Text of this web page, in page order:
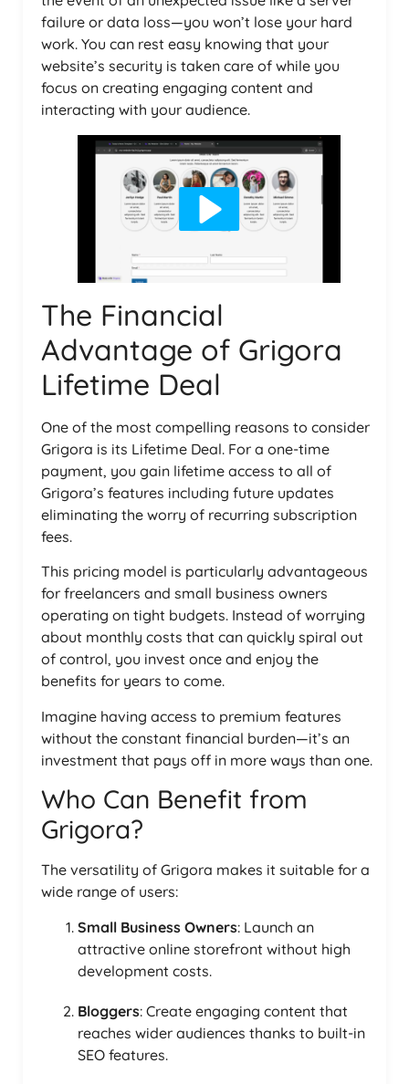
failure or data loss—you won’t lose your hard
work. You can rest easy knowing that your
website’s security is taken care of while you
focus on creating engaging content and
interacting with your audience.
The Financial
Advantage of Grigora
Lifetime Deal
One of the most compelling reasons to consider
Grigora is its Lifetime Deal. For a one-time
payment, you gain lifetime access to all of
Grigora’s features including future updates
eliminating the worry of recurring subscription
fees.
This pricing model is particularly advantageous
for freelancers and small business owners
operating on tight budgets. Instead of worrying
about monthly costs that can quickly spiral out
of control, you invest once and enjoy the
benefits for years to come.
Imagine having access to premium features
without the constant financial burden—it’s an
investment that pays off in more ways than one.
Who Can Benefit from
Grigora?
The versatility of Grigora makes it suitable for a
wide range of users:
Small Business Owners: Launch an
attractive online storefront without high
development costs.
Bloggers: Create engaging content that
reaches wider audiences thanks to built-in
SEO features.